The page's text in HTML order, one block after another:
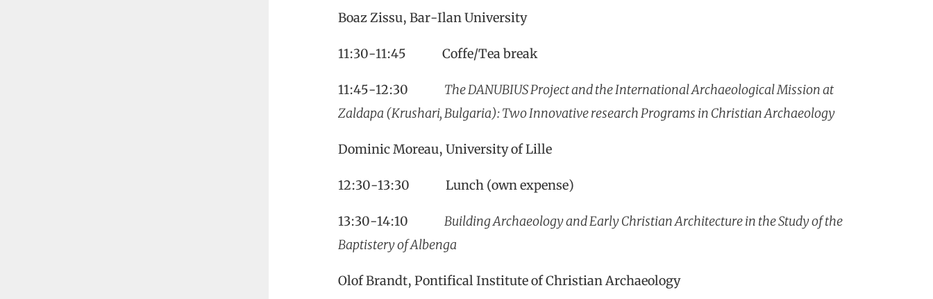
Boaz Zissu, Bar-Ilan University
11:30-11:45 Coffe/Tea break
11:45-12:30 The DANUBIUS Project and the International Archaeological Mission at
Zaldapa (Krushari, Bulgaria): Two Innovative research Programs in Christian Archaeology
Dominic Moreau, University of Lille
12:30-13:30 Lunch (own expense)
13:30-14:10 Building Archaeology and Early Christian Architecture in the Study of the
Baptistery of Albenga
Olof Brandt, Pontifical Institute of Christian Archaeology